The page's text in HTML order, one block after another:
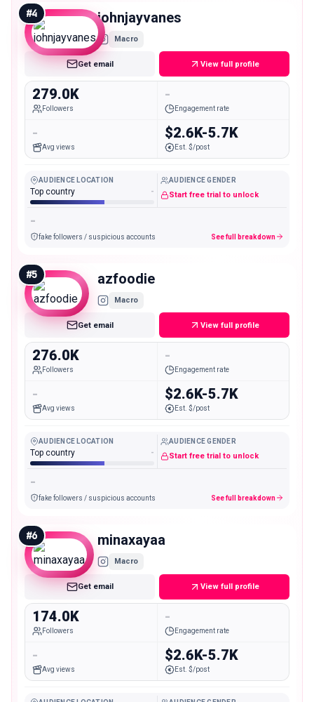
#4 johnjayvanes
Macro
Get email View full profile
279.0K
Followers
-
Engagement rate
-
Avg views
$2.6K-5.7K
Est. $/post
AUDIENCE LOCATION
Top country -
AUDIENCE GENDER
Start free trial to unlock
-
fake followers / suspicious accounts See full breakdown
#5 azfoodie
Macro
Get email View full profile
276.0K
Followers
-
Engagement rate
-
Avg views
$2.6K-5.7K
Est. $/post
AUDIENCE LOCATION
Top country -
AUDIENCE GENDER
Start free trial to unlock
-
fake followers / suspicious accounts See full breakdown
#6 minaxayaa
Macro
Get email View full profile
174.0K
Followers
-
Engagement rate
-
Avg views
$2.6K-5.7K
Est. $/post